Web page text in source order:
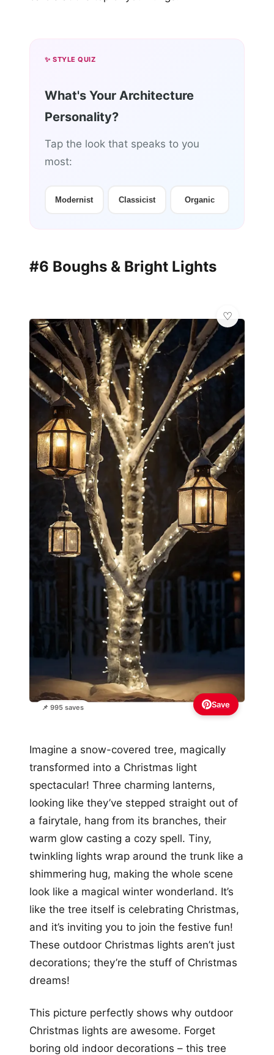
✨ STYLE QUIZ
What's Your Architecture
Personality?
Tap the look that speaks to you
most:
Modernist Classicist Organic
#6 Boughs & Bright Lights
📌 995 saves Save
Imagine a snow-covered tree, magically
transformed into a Christmas light
spectacular! Three charming lanterns,
looking like they’ve stepped straight out of
a fairytale, hang from its branches, their
warm glow casting a cozy spell. Tiny,
twinkling lights wrap around the trunk like a
shimmering hug, making the whole scene
look like a magical winter wonderland. It’s
like the tree itself is celebrating Christmas,
and it’s inviting you to join the festive fun!
These outdoor Christmas lights aren’t just
decorations; they’re the stuff of Christmas
dreams!
This picture perfectly shows why outdoor
Christmas lights are awesome. Forget
boring old indoor decorations – this tree